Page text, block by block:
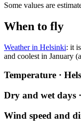
Some values are
When to fly
Weather in Helsinki: it
and coolest in January
Temperature ·
Dry and wet days
Wind speed and